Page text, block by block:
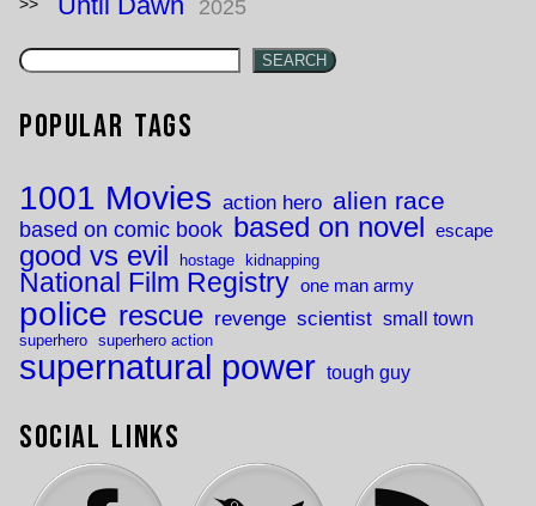
2025
SEARCH
Popular Tags
1001 Movies action hero alien race
based on comic book based on novel escape
good vs evil hostage kidnapping
National Film Registry one man army
police rescue revenge scientist small town
superhero superhero action
supernatural power tough guy
Social Links